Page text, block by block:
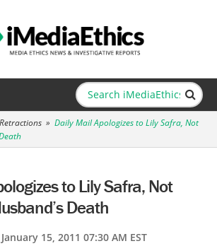
» Daily Mail Apologizes to Lily Safra, Not
to Lily Safra, Not
Death
January 15, 2011 07:30 AM EST